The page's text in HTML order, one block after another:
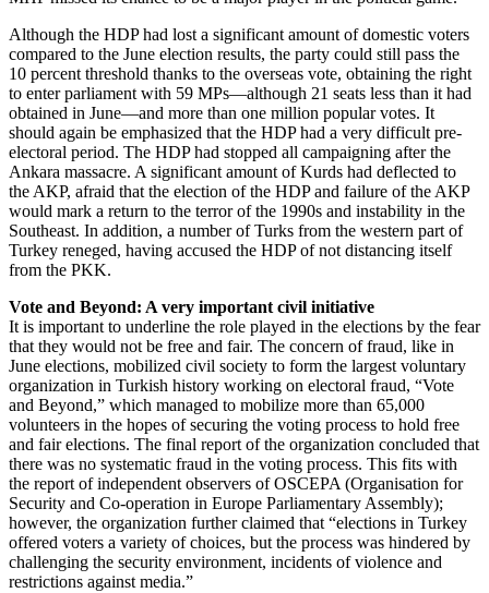
Although the HDP had lost a significant amount of domestic voters
compared to the June election results, the party could still pass the
10 percent threshold thanks to the overseas vote, obtaining the right
to enter parliament with 59 MPs—although 21 seats less than it had
obtained in June—and more than one million popular votes. It
should again be emphasized that the HDP had a very difficult pre-
electoral period. The HDP had stopped all campaigning after the
Ankara massacre. A significant amount of Kurds had deflected to
the AKP, afraid that the election of the HDP and failure of the AKP
would mark a return to the terror of the 1990s and instability in the
Southeast. In addition, a number of Turks from the western part of
Turkey reneged, having accused the HDP of not distancing itself
from the PKK.
Vote and Beyond: A very important civil initiative
It is important to underline the role played in the elections by the fear
that they would not be free and fair. The concern of fraud, like in
June elections, mobilized civil society to form the largest voluntary
organization in Turkish history working on electoral fraud, “Vote
and Beyond,” which managed to mobilize more than 65,000
volunteers in the hopes of securing the voting process to hold free
and fair elections. The final report of the organization concluded that
there was no systematic fraud in the voting process. This fits with
the report of independent observers of OSCEPA (Organisation for
Security and Co-operation in Europe Parliamentary Assembly);
however, the organization further claimed that “elections in Turkey
offered voters a variety of choices, but the process was hindered by
challenging the security environment, incidents of violence and
restrictions against media.”